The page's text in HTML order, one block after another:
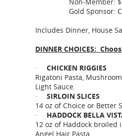
Gold Sponsor:
Includes Dinner, House
DINNER CHOICES:
·
CHICKEN RIGGIES
Rigatoni Pasta,
Light Sauce.
·
SIRLOIN SLICES
14 oz of Choice or Better
·
HADDOCK BELLA
12 oz of Haddock
Angel Hair Pasta.